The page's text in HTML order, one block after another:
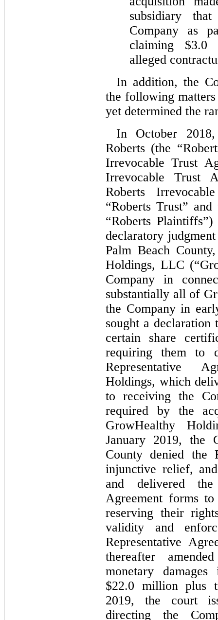
subsidiary
Company as
claiming
alleged
In addition, the
the following
yet determined the
In October
Roberts (the
Irrevocable Trust
Irrevocable Trust
Roberts
“Roberts Trust”
“Roberts
declaratory
Palm Beach
Holdings, LLC
Company in
substantially all of
the Company in
sought a declaration
certain share
requiring them to
Representative
Holdings, which
to receiving the
required by the
GrowHealthy
January 2019, the
County denied the
injunctive relief,
and delivered the
Agreement forms
reserving their
validity and
Representative
thereafter
monetary
$22.0 million plus
2019, the court
directing the